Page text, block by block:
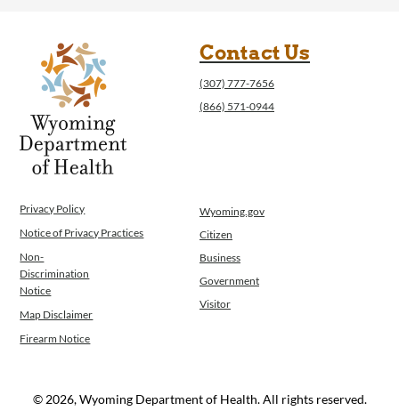
Contact Us
(307) 777-7656
(866) 571-0944
Privacy Policy
Notice of Privacy Practices
Non-
Discrimination
Notice
Map Disclaimer
Firearm Notice
Wyoming.gov
Citizen
Business
Government
Visitor
© 2026, Wyoming Department of Health. All rights reserved.